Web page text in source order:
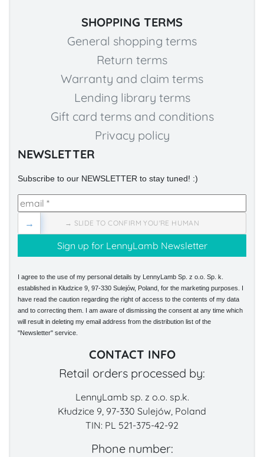
SHOPPING TERMS
General shopping terms
Return terms
Warranty and claim terms
Lending library terms
Gift card terms and conditions
Privacy policy
NEWSLETTER
Subscribe to our NEWSLETTER to stay tuned! :)
→ SLIDE TO CONFIRM YOU'RE HUMAN
→
I agree to the use of my personal details by LennyLamb Sp. z o.o. Sp. k.
established in Kłudzice 9, 97-330 Sulejów, Poland, for the marketing purposes. I
have read the caution regarding the right of access to the contents of my data
and to correcting them. I am aware of dismissing the consent at any time which
will result in deleting my email address from the distribution list of the
"Newsletter" service.
CONTACT INFO
Retail orders processed by:
LennyLamb sp. z o.o. sp.k.
Kłudzice 9, 97-330 Sulejów, Poland
TIN: PL 521-375-42-92
Phone number: